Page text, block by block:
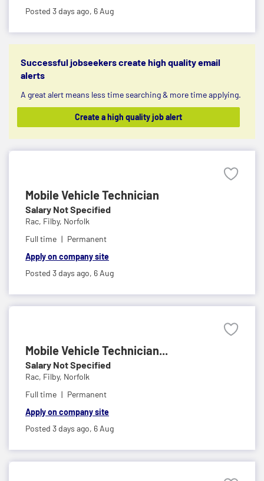
Posted 3 days ago, 6 Aug
Successful jobseekers create high quality email
alerts
A great alert means less time searching & more time applying.
Create a high quality job alert
Mobile Vehicle Technician
Salary Not Specified
Rac, Filby, Norfolk
Full time
Permanent
Apply on company site
Posted 3 days ago, 6 Aug
Mobile Vehicle Technician...
Salary Not Specified
Rac, Filby, Norfolk
Full time
Permanent
Apply on company site
Posted 3 days ago, 6 Aug